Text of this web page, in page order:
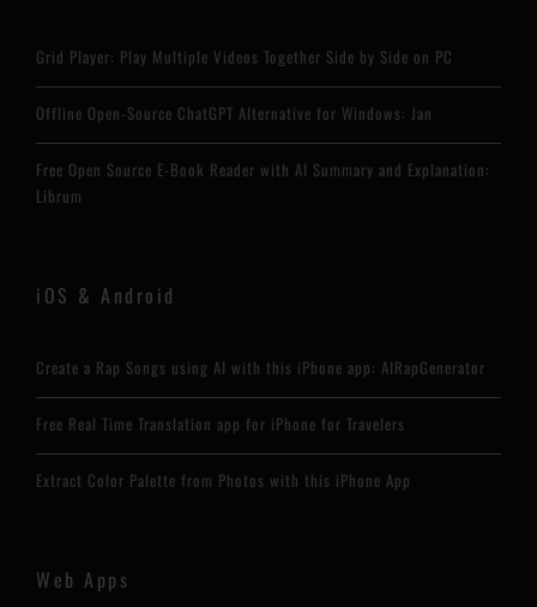
Grid Player: Play Multiple Videos Together Side by Side on PC
Offline Open-Source ChatGPT Alternative for Windows: Jan
Free Open Source E-Book Reader with AI Summary and Explanation:
Librum
iOS & Android
Create a Rap Songs using AI with this iPhone app: AIRapGenerator
Free Real Time Translation app for iPhone for Travelers
Extract Color Palette from Photos with this iPhone App
Web Apps